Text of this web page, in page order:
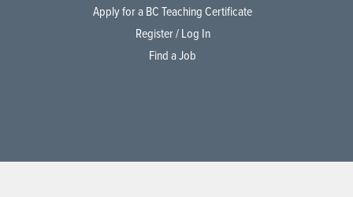
Apply for a BC Teaching Certificate
Register / Log In
Find a Job